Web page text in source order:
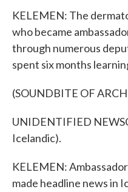
KELEMEN: The
who became
through numerous
spent six months
(SOUNDBITE OF
UNIDENTIFIED
Icelandic).
KELEMEN:
made headline news in